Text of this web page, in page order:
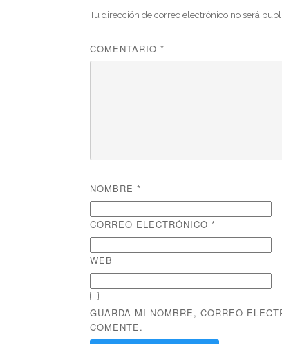
Tu dirección de correo electrónico no será
COMENTARIO*
NOMBRE*
CORREO ELECTRÓNICO*
WEB
GUARDA MI NOMBRE, CORREO
COMENTE.